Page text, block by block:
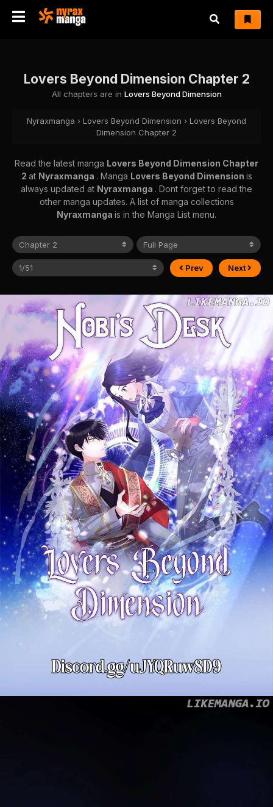
Lovers Beyond Dimension Chapter 2
All chapters are in Lovers Beyond Dimension
Nyraxmanga › Lovers Beyond Dimension › Lovers Beyond
Dimension Chapter 2
Read the latest manga Lovers Beyond Dimension Chapter
2 at Nyraxmanga . Manga Lovers Beyond Dimension is
always updated at Nyraxmanga . Dont forget to read the
other manga updates. A list of manga collections
Nyraxmanga is in the Manga List menu.
Prev Next